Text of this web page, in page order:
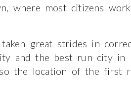
where most citizens
great strides in
and the best run city in
the location of the first